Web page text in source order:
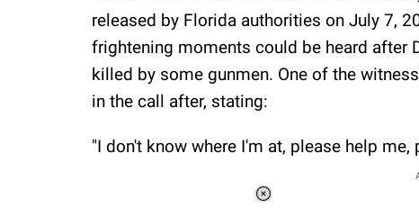
released by Florida authorities on July 7,
frightening moments could be heard after
killed by some gunmen. One of the
in the call after, stating:
"I don't know where I'm at, please help me,